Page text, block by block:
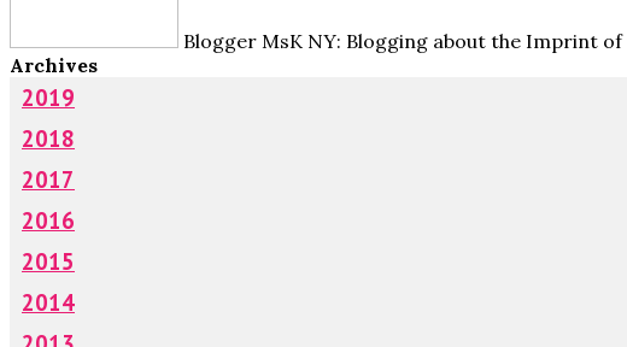
Blogger MsK NY: Blogging about the Imprint
Archives
2019
2018
2017
2016
2015
2014